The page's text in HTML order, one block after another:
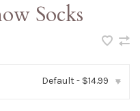
Socks
Default - $14.99 ▾